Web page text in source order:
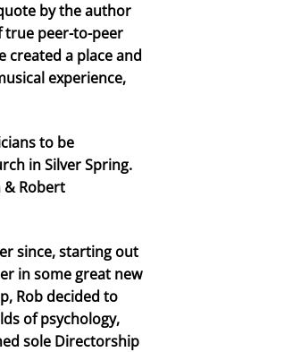
by the author
true peer-to-peer
created a place and
experience,
to be
in Silver Spring.
& Robert
since, starting out
in some great new
Rob decided to
of psychology,
sole Directorship